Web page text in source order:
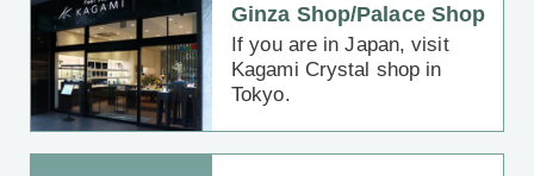
Ginza Shop/Palace Shop
If you are in Japan, visit
Kagami Crystal shop in
Tokyo.